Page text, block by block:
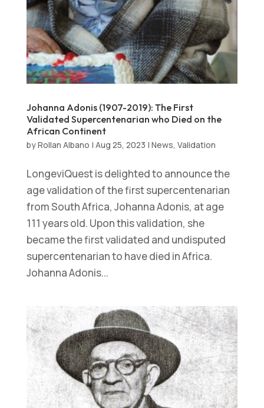
Johanna Adonis (1907-2019): The First
Validated Supercentenarian who Died on the
African Continent
byRollan Albano | Aug 25, 2023 | News, Validation
LongeviQuest is delighted to announce the
age validation of the first supercentenarian
from South Africa, Johanna Adonis, at age
111 years old. Upon this validation, she
became the first validated and undisputed
supercentenarian to have died in Africa.
Johanna Adonis...